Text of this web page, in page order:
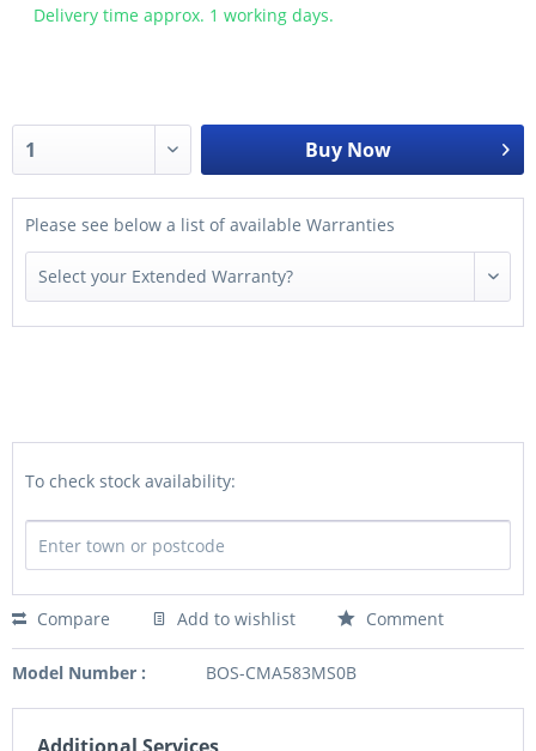
Delivery time approx. 1 working days.
Buy Now
Please see below a list of available Warranties
To check stock availability:
Compare Add to wishlist Comment
Model Number : BOS-CMA583MS0B